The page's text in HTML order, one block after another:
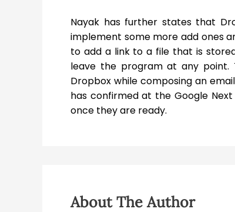
Nayak has further states that
implement some more add ones
to add a link to a file that is
leave the program at any point.
Dropbox while composing an
has confirmed at the Google
once they are ready.
About The Author